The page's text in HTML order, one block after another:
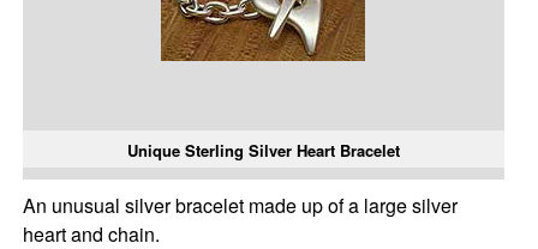
Unique Sterling Silver Heart Bracelet
An unusual silver bracelet made up of a large silver
heart and chain.